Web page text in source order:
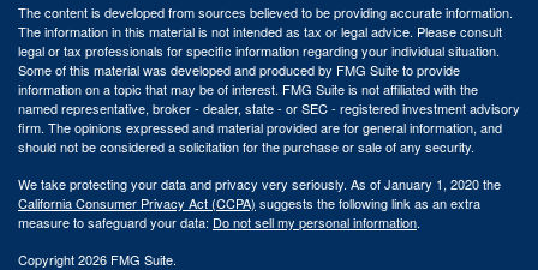
The content is developed from sources believed to be providing accurate information.
The information in this material is not intended as tax or legal advice. Please consult
legal or tax professionals for specific information regarding your individual situation.
Some of this material was developed and produced by FMG Suite to provide
information on a topic that may be of interest. FMG Suite is not affiliated with the
named representative, broker - dealer, state - or SEC - registered investment advisory
firm. The opinions expressed and material provided are for general information, and
should not be considered a solicitation for the purchase or sale of any security.
We take protecting your data and privacy very seriously. As of January 1, 2020 the
California Consumer Privacy Act (CCPA) suggests the following link as an extra
measure to safeguard your data: Do not sell my personal information.
Copyright 2026 FMG Suite.